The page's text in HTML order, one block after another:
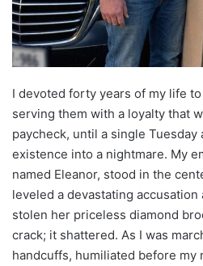
I devoted forty years of my life
serving them with a loyalty that
paycheck, until a single
existence into a nightmare. My
named Eleanor, stood in the
leveled a devastating accusation
stolen her priceless diamond
crack; it shattered. As I was
handcuffs, humiliated before my